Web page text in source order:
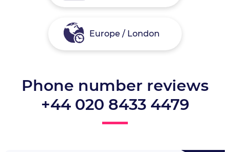
Europe / London
Phone number reviews
+44 020 8433 4479